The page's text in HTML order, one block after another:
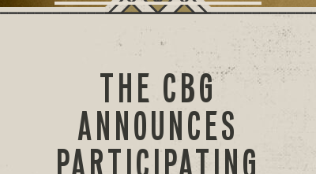
THE CBG
ANNOUNCES
PARTICIPATING